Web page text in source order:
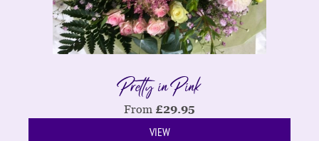
Pretty in Pink
From £29.95
VIEW